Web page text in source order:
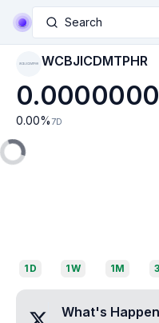
Search
WCBJICDMTPHR WCBJICDMTPHR
0.00% 7D
1D 1W 1M
What's